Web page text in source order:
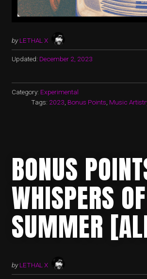
by LETHAL X
Updated: December 2, 2023
Category: Experimental
Tags: 2023 Bonus Points Music
BONUS
WHISPERS OF
SUMMER
by LETHAL X